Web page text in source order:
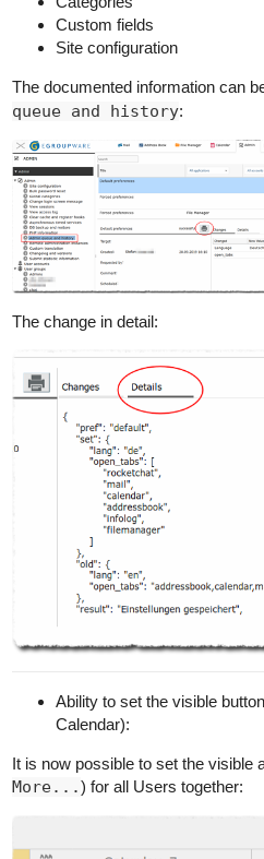
Custom fields
Site configuration
The documented information can
queue and history:
The change in detail:
Ability to set the visible
Calendar):
It is now possible to set the visible
More...) for all Users together: